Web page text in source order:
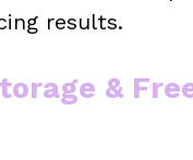
results.
&